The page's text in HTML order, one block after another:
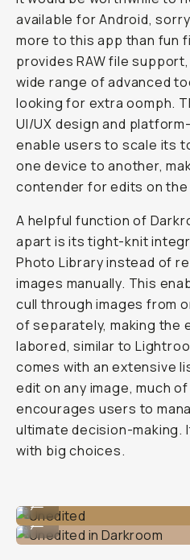
available for Android,
more to this app than fun
provides RAW file
wide range of advanced
looking for extra oomph.
UI/UX design and
enable users to scale its
one device to another,
contender for edits on the
A helpful function of
apart is its tight-knit
Photo Library instead of
images manually. This
cull through images from
of separately, making the
labored, similar to
comes with an extensive
edit on any image, much
encourages users to
ultimate decision-making.
with big choices.
Unedited in Darkroom
...